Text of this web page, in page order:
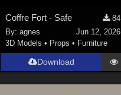
Coffre Fort - Safe
84
By:agnes
Jun 12, 2026
3D Models • Props • Furniture
Download